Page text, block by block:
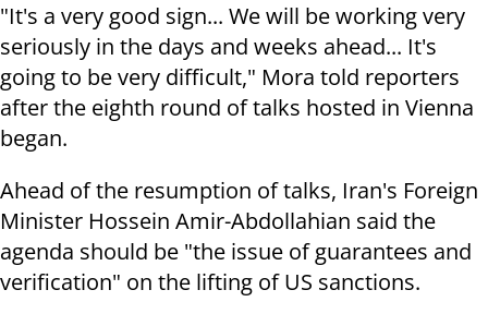
"It's a very good sign... We will be working very
seriously in the days and weeks ahead... It's
going to be very difficult," Mora told reporters
after the eighth round of talks hosted in Vienna
began.
Ahead of the resumption of talks, Iran's Foreign
Minister Hossein Amir-Abdollahian said the
agenda should be "the issue of guarantees and
verification" on the lifting of US sanctions.